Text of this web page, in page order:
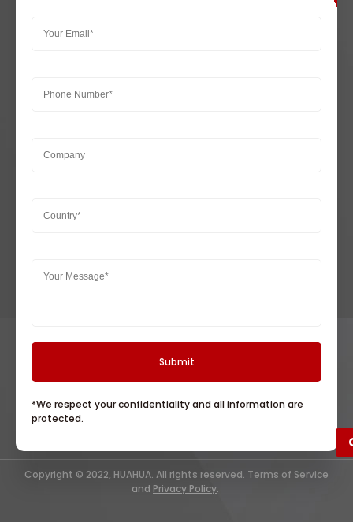
*We respect your confidentiality and all information are
protected.
Copyright © 2022, HUAHUA. All rights reserved. Terms of Service
and Privacy Policy.